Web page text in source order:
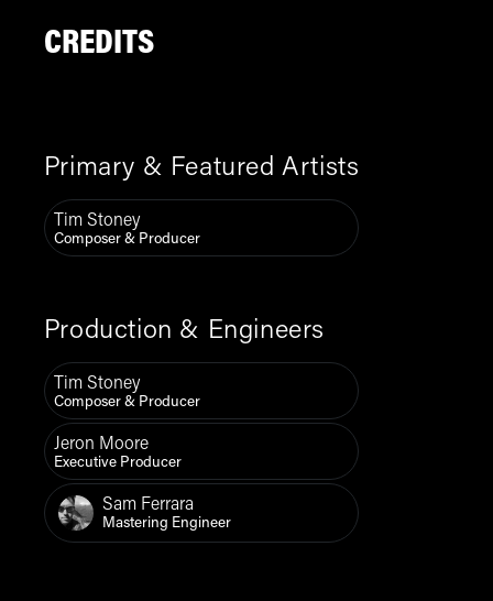
CREDITS
Primary & Featured Artists
Tim Stoney
Composer & Producer
Production & Engineers
Tim Stoney
Composer & Producer
Jeron Moore
Executive Producer
Sam Ferrara
Mastering Engineer